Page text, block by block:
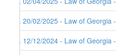
4. 20/02/2025 - Law of
3. 12/12/2024 - Law of